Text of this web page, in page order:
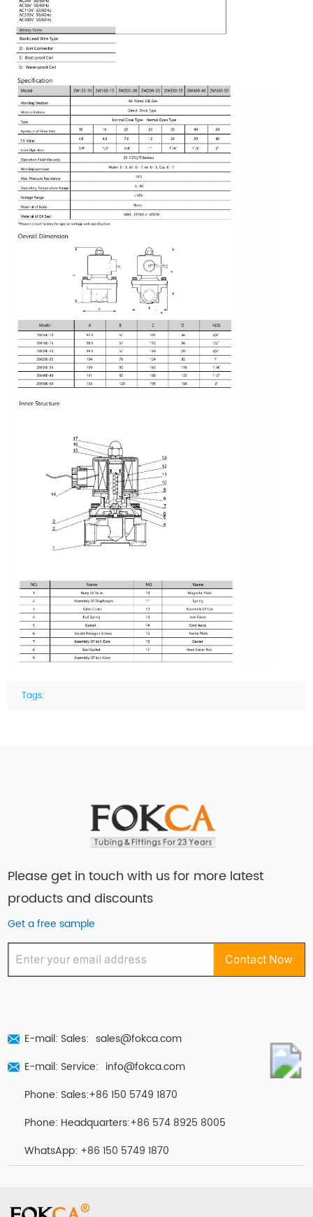
Tags:
Please get in touch with us for more latest
products and discounts
Get a free sample
E-mail: Sales: sales@fokca.com
E-mail: Service: info@fokca.com
Phone: Sales:+86 150 5749 1870
Phone: Headquarters:+86 574 8925 8005
WhatsApp: +86 150 5749 1870